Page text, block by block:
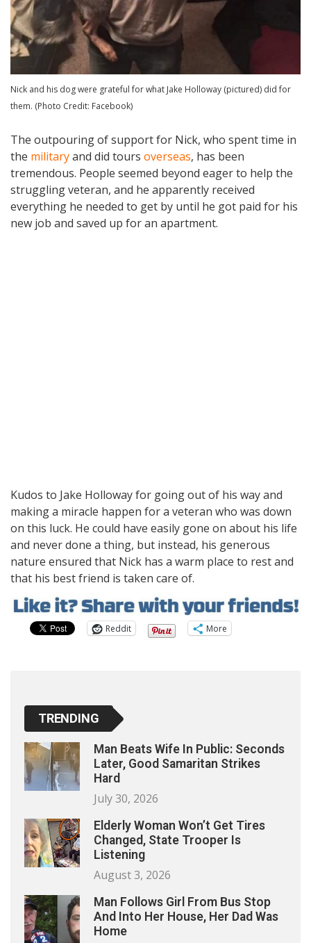
Nick and his dog were grateful for what Jake Holloway (pictured) did for
them. (Photo Credit: Facebook)
The outpouring of support for Nick, who spent time in
the militaryand did tours overseas, has been
tremendous. People seemed beyond eager to help the
struggling veteran, and he apparently received
everything he needed to get by until he got paid for his
new job and saved up for an apartment.
Kudos to Jake Holloway for going out of his way and
making a miracle happen for a veteran who was down
on this luck. He could have easily gone on about his life
and never done a thing, but instead, his generous
nature ensured that Nick has a warm place to rest and
that his best friend is taken care of.
Reddit More
TRENDING
Man Beats Wife In Public: Seconds
Later, Good Samaritan Strikes
Hard
July 30, 2026
Elderly Woman Won’t Get Tires
Changed, State Trooper Is
Listening
August 3, 2026
Man Follows Girl From Bus Stop
And Into Her House, Her Dad Was
Home